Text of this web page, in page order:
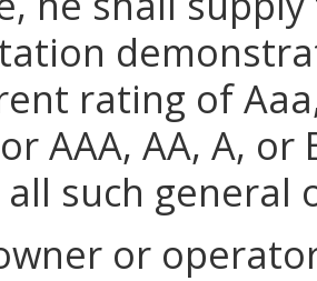
rating of
AAA, AA, A,
all such
or